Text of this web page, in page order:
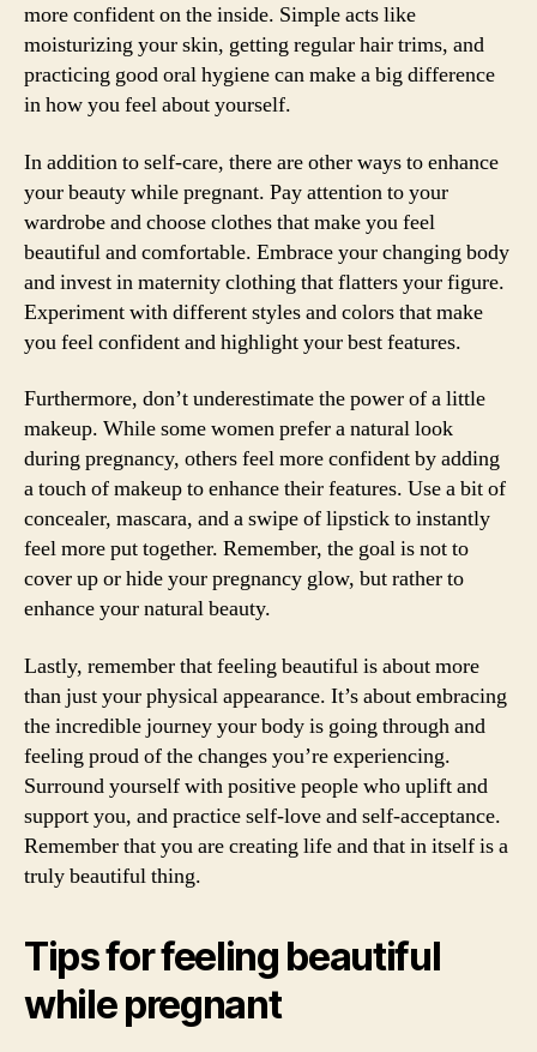
more confident on the inside. Simple acts like
moisturizing your skin, getting regular hair trims, and
practicing good oral hygiene can make a big difference
in how you feel about yourself.
In addition to self-care, there are other ways to enhance
your beauty while pregnant. Pay attention to your
wardrobe and choose clothes that make you feel
beautiful and comfortable. Embrace your changing body
and invest in maternity clothing that flatters your figure.
Experiment with different styles and colors that make
you feel confident and highlight your best features.
Furthermore, don’t underestimate the power of a little
makeup. While some women prefer a natural look
during pregnancy, others feel more confident by adding
a touch of makeup to enhance their features. Use a bit of
concealer, mascara, and a swipe of lipstick to instantly
feel more put together. Remember, the goal is not to
cover up or hide your pregnancy glow, but rather to
enhance your natural beauty.
Lastly, remember that feeling beautiful is about more
than just your physical appearance. It’s about embracing
the incredible journey your body is going through and
feeling proud of the changes you’re experiencing.
Surround yourself with positive people who uplift and
support you, and practice self-love and self-acceptance.
Remember that you are creating life and that in itself is a
truly beautiful thing.
Tips for feeling beautiful
while pregnant